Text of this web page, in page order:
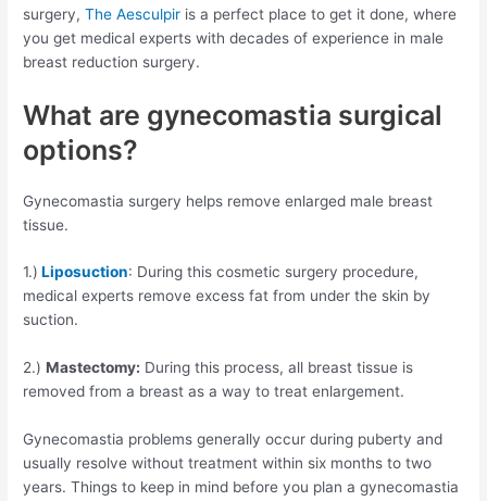
surgery,The Aesculpir is a perfect place to get it done, where
you get medical experts with decades of experience in male
breast reduction surgery.
What are gynecomastia surgical
options?
Gynecomastia surgery helps remove enlarged male breast
tissue.
1.) Liposuction: During this cosmetic surgery procedure,
medical experts remove excess fat from under the skin by
suction.
2.)Mastectomy: During this process, all breast tissue is
removed from a breast as a way to treat enlargement.
Gynecomastia problems generally occur during puberty and
usually resolve without treatment within six months to two
years. Things to keep in mind before you plan a gynecomastia